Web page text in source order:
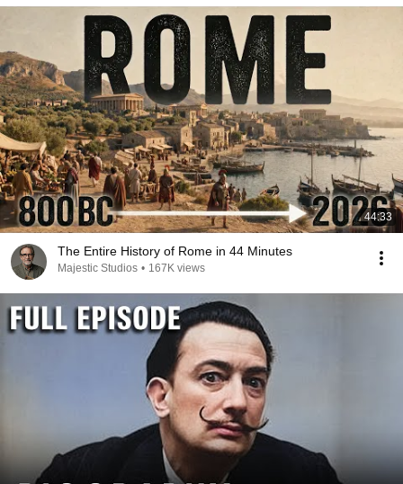
44:33
The Entire History of Rome in 44 Minutes
Majestic Studios • 167K views